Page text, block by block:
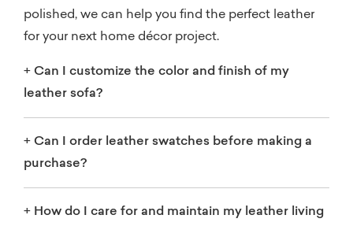
polished, we can help you find the perfect leather
for your next home décor project.
+ Can I customize the color and finish of my
leather sofa?
+ Can I order leather swatches before making a
purchase?
+ How do I care for and maintain my leather living